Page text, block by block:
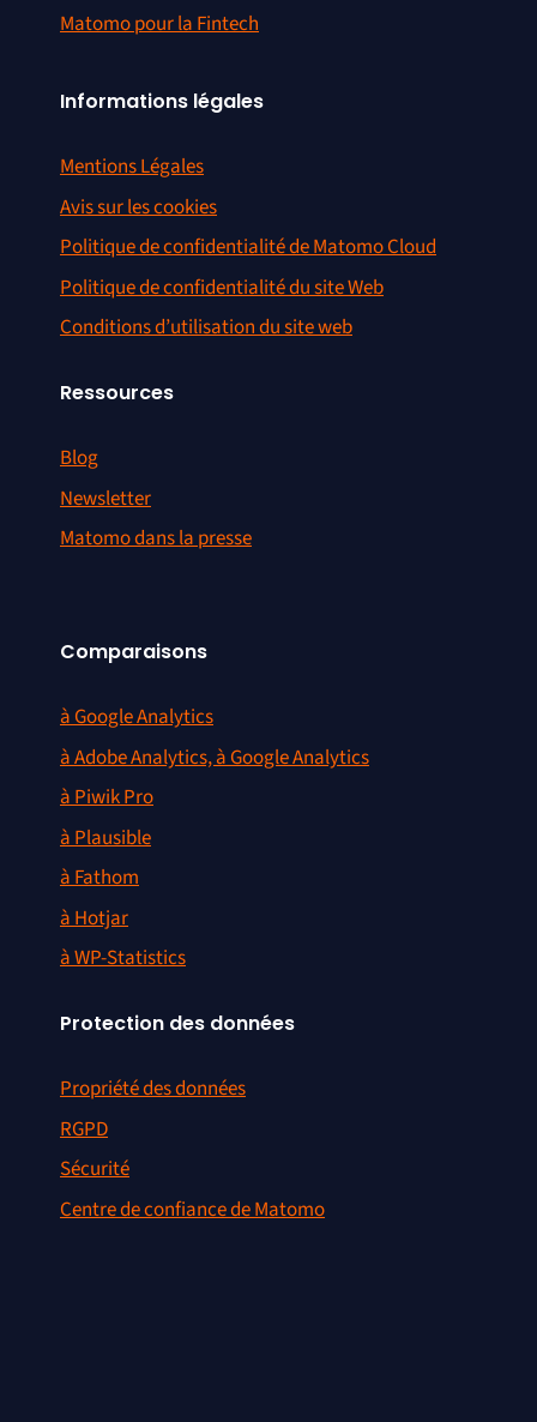
Matomo pour la Fintech
Informations légales
Mentions Légales
Avis sur les cookies
Politique de confidentialité de Matomo Cloud
Politique de confidentialité du site Web
Conditions d’utilisation du site web
Ressources
Blog
Newsletter
Matomo dans la presse
Comparaisons
à Google Analytics
à Adobe Analytics, à Google Analytics
à Piwik Pro
à Plausible
à Fathom
à Hotjar
à WP-Statistics
Protection des données
Propriété des données
RGPD
Sécurité
Centre de confiance de Matomo